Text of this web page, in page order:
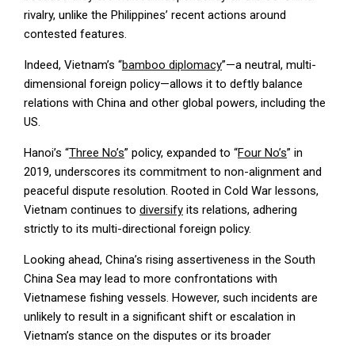
rivalry, unlike the Philippines’ recent actions around
contested features.
Indeed, Vietnam’s “bamboo diplomacy”—a neutral, multi-
dimensional foreign policy—allows it to deftly balance
relations with China and other global powers, including the
US.
Hanoi’s “Three No’s” policy, expanded to “Four No’s” in
2019, underscores its commitment to non-alignment and
peaceful dispute resolution. Rooted in Cold War lessons,
Vietnam continues to diversify its relations, adhering
strictly to its multi-directional foreign policy.
Looking ahead, China’s rising assertiveness in the South
China Sea may lead to more confrontations with
Vietnamese fishing vessels. However, such incidents are
unlikely to result in a significant shift or escalation in
Vietnam’s stance on the disputes or its broader